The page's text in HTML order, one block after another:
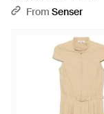
From Senser